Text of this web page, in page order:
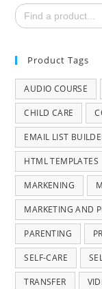
Search
for:
Product Tags
AUDIO COURSE
CHILD CARE
EMAIL LIST
HTML TEMPLATES
MARKENING
MARKETING AND
PARENTING
SELF-CARE
TRANSFER